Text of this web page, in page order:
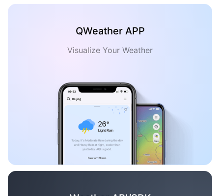
QWeather APP
Visualize Your Weather